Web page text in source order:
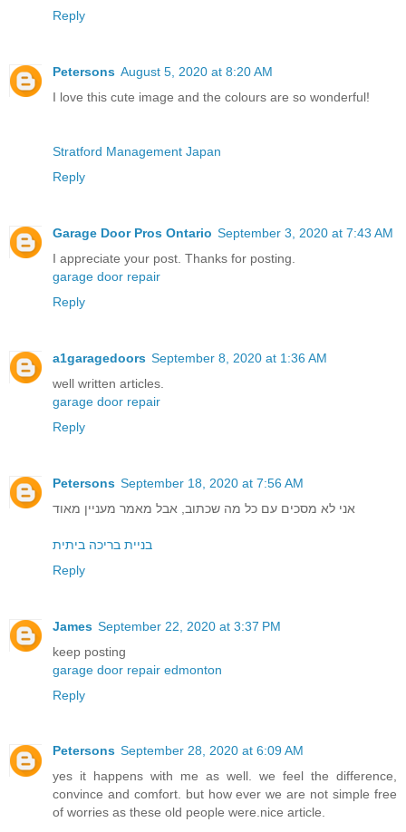
Reply
Petersons August 5, 2020 at 8:20 AM
I love this cute image and the colours are so wonderful!
Stratford Management Japan
Reply
Garage Door Pros Ontario September 3, 2020 at 7:43 AM
I appreciate your post. Thanks for posting.
garage door repair
Reply
a1garagedoors September 8, 2020 at 1:36 AM
well written articles.
garage door repair
Reply
Petersons September 18, 2020 at 7:56 AM
אני לא מסכים עם כל מה שכתוב, אבל מאמר מעניין מאוד
בניית בריכה ביתית
Reply
James September 22, 2020 at 3:37 PM
keep posting
garage door repair edmonton
Reply
Petersons September 28, 2020 at 6:09 AM
yes it happens with me as well. we feel the difference,
convince and comfort. but how ever we are not simple free
of worries as these old people were.nice article.